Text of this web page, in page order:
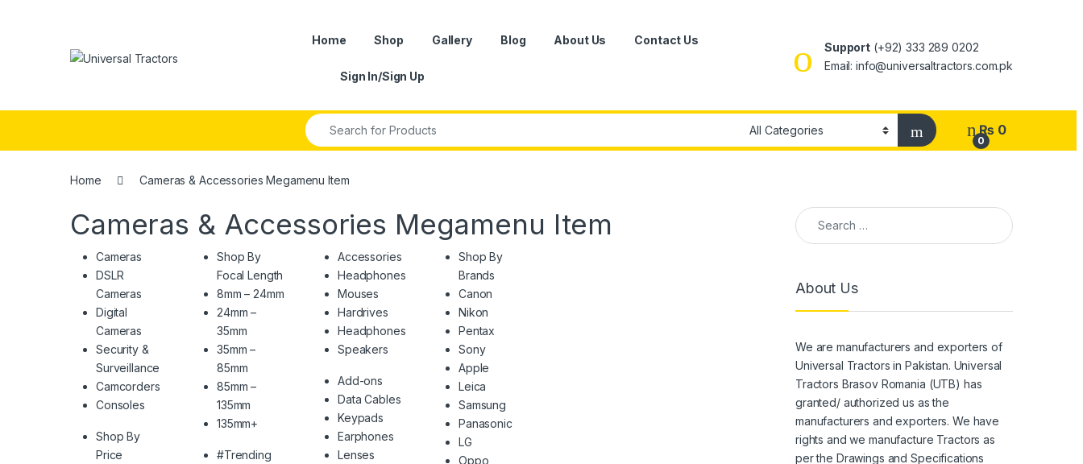
Home Shop Gallery Blog About Us Contact Us
Sign In/Sign Up
Support (+92) 333 289 0202
Email: info@universaltractors.com.pk
Search for:
0
₨ 0
Home Cameras & Accessories Megamenu Item
Cameras & Accessories Megamenu Item
Cameras
DSLR
Cameras
Digital
Cameras
Security &
Surveillance
Camcorders
Consoles
Shop By
Price
Shop By
Focal Length
8mm – 24mm
24mm –
35mm
35mm –
85mm
85mm –
135mm
135mm+
#Trending
Accessories
Headphones
Mouses
Hardrives
Headphones
Speakers
Add-ons
Data Cables
Keypads
Earphones
Lenses
Shop By
Brands
Canon
Nikon
Pentax
Sony
Apple
Leica
Samsung
Panasonic
LG
Oppo
Search for:
About Us
We are manufacturers and exporters of
Universal Tractors in Pakistan. Universal
Tractors Brasov Romania (UTB) has
granted/ authorized us as the
manufacturers and exporters. We have
rights and we manufacture Tractors as
per the Drawings and Specifications